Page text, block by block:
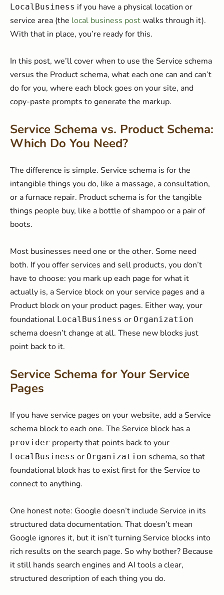
LocalBusiness if you have a physical location or
service area (the local business postwalks through it).
With that in place, you’re ready for this.
In this post, we’ll cover when to use the Service schema
versus the Product schema, what each one can and can’t
do for you, where each block goes on your site, and
copy-paste prompts to generate the markup.
Service Schema vs. Product Schema:
Which Do You Need?
The difference is simple. Service schema is for the
intangible things you do, like a massage, a consultation,
or a furnace repair. Product schema is for the tangible
things people buy, like a bottle of shampoo or a pair of
boots.
Most businesses need one or the other. Some need
both. If you offer services and sell products, you don’t
have to choose: you mark up each page for what it
actually is, a Service block on your service pages and a
Product block on your product pages. Either way, your
foundational LocalBusiness or Organization
schema doesn’t change at all. These new blocks just
point back to it.
Service Schema for Your Service
Pages
If you have service pages on your website, add a Service
schema block to each one. The Service block has a
provider property that points back to your
LocalBusiness or Organization schema, so that
foundational block has to exist first for the Service to
connect to anything.
One honest note: Google doesn’t include Service in its
structured data documentation. That doesn’t mean
Google ignores it, but it isn’t turning Service blocks into
rich results on the search page. So why bother? Because
it still hands search engines and AI tools a clear,
structured description of each thing you do.